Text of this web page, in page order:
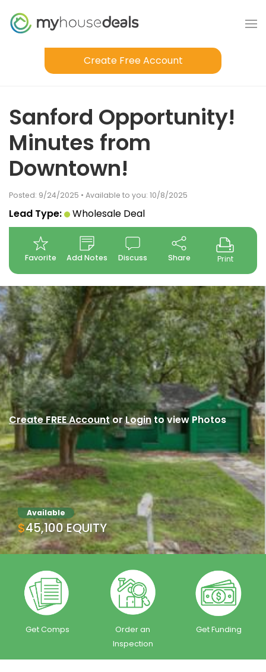
Create Free Account
Sanford Opportunity!
Minutes from
Downtown!
Posted: 9/24/2025 • Available to you: 10/8/2025
Lead Type: Wholesale Deal
Favorite Add Notes Discuss Share Print
Available
$45,100 EQUITY
Create FREE AccountorLoginto view Photos
Get Comps
Order an
Inspection
Get Funding